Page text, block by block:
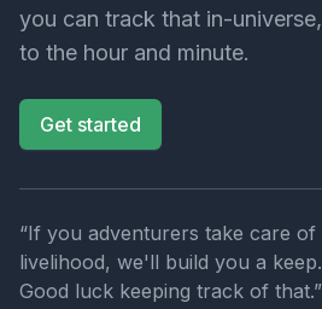
you can track that in-
to the hour and minute.
Get started
“If you adventurers take care
livelihood, we'll build you a
Good luck keeping track of that.”